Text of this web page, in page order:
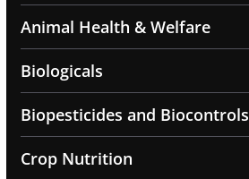
Animal Health & Welfare
Biologicals
Biopesticides and Biocontrols
Crop Nutrition